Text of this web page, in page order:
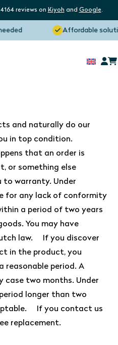
reviews on Kiyoh and Google.
Affordable
and naturally do our
in top condition.
that an order is
or something else
to warranty. Under
for any lack of conformity
a period of two years
You may have
law. If you discover
in the product, you
reasonable period. A
case two months. Under
longer than two
If you contact us
replacement.